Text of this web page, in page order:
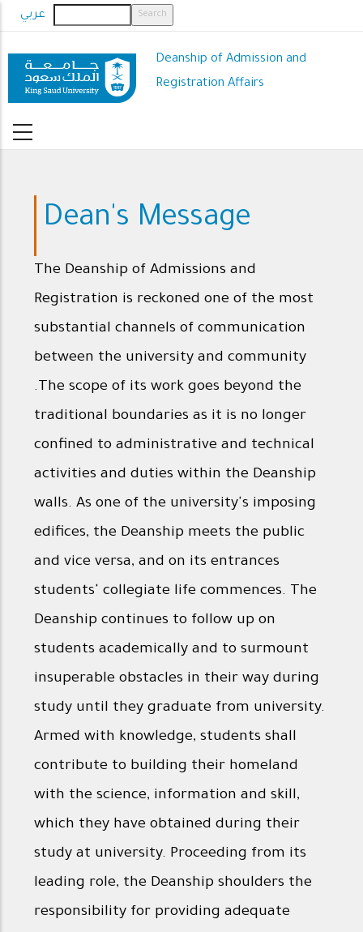
to
content
عربي
Deanship of Admission and
Registration Affairs
Dean's Message
The Deanship of Admissions and
Registration is reckoned one of the most
substantial channels of communication
between the university and community
.The scope of its work goes beyond the
traditional boundaries as it is no longer
confined to administrative and technical
activities and duties within the Deanship
walls. As one of the university's imposing
edifices, the Deanship meets the public
and vice versa, and on its entrances
students' collegiate life commences. The
Deanship continues to follow up on
students academically and to surmount
insuperable obstacles in their way during
study until they graduate from university.
Armed with knowledge, students shall
contribute to building their homeland
with the science, information and skill,
which they have obtained during their
study at university. Proceeding from its
leading role, the Deanship shoulders the
responsibility for providing adequate